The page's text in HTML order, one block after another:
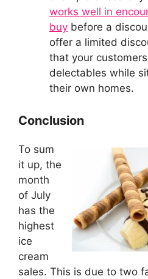
works well in
buy before a
offer a limited
that your
delectables while
their own homes.
Conclusion
To sum
it up, the
month
of July
has the
highest
ice
cream
sales. This is due to two